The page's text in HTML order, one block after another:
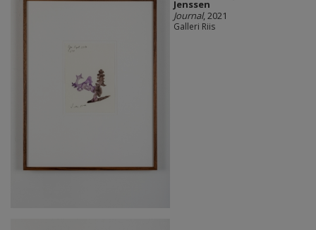
Jenssen
Journal, 2021
Galleri Riis